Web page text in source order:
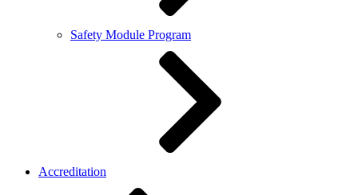
Safety Module Program
Accreditation